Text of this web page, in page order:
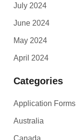
July 2024
June 2024
May 2024
April 2024
Categories
Application Forms
Australia
Canada